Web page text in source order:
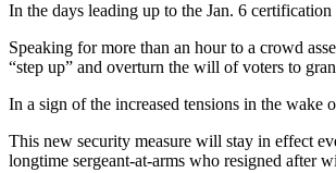
In the days leading up to the Jan. 6
Speaking for more than an hour to a crowd
“step up” and overturn the will of voters to
In a sign of the increased tensions in the wake
This new security measure will stay in effect
longtime sergeant-at-arms who resigned after